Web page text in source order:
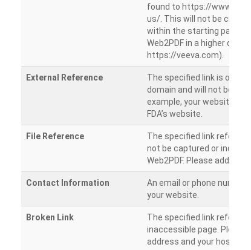
found to https://
us/. This will not be
within the starting path.
Web2PDF in a higher
https://veeva.com).
External Reference
The specified link is
domain and will not be
example, your website
FDA’s website.
File Reference
The specified link
not be captured or
Web2PDF. Please add
Contact Information
An email or phone
your website.
Broken Link
The specified link
inaccessible page. Please
address and your hosting